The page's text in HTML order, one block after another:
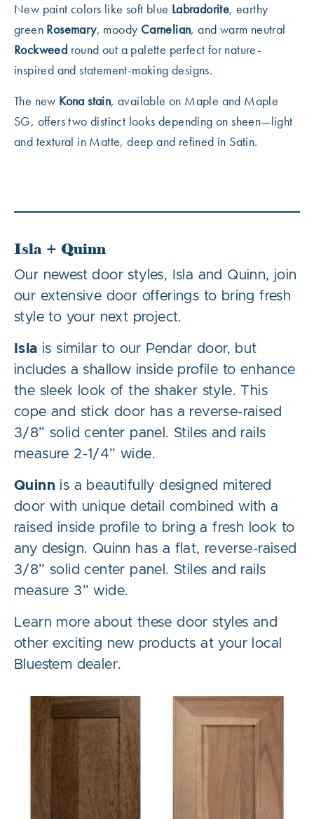
New paint colors like soft blue Labradorite, earthy
green Rosemary, moody Carnelian, and warm neutral
Rockweed round out a palette perfect for nature-
inspired and statement-making designs.
The new Kona stain, available on Maple and Maple
SG, offers two distinct looks depending on sheen—light
and textural in Matte, deep and refined in Satin.
Isla + Quinn
Our newest door styles, Isla and Quinn, join
our extensive door offerings to bring fresh
style to your next project.
Isla is similar to our Pendar door, but
includes a shallow inside profile to enhance
the sleek look of the shaker style. This
cope and stick door has a reverse-raised
3/8” solid center panel. Stiles and rails
measure 2-1/4” wide.
Quinn is a beautifully designed mitered
door with unique detail combined with a
raised inside profile to bring a fresh look to
any design. Quinn has a flat, reverse-raised
3/8” solid center panel. Stiles and rails
measure 3” wide.
Learn more about these door styles and
other exciting new products at your local
Bluestem dealer.